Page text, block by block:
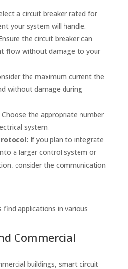
a circuit breaker rated for
your system will handle.
the circuit breaker can
flow without damage to your
the maximum current the
without damage during
Choose the appropriate number
system.
If you plan to integrate
a larger control system or
consider the communication
find applications in various
Commercial
buildings, smart circuit